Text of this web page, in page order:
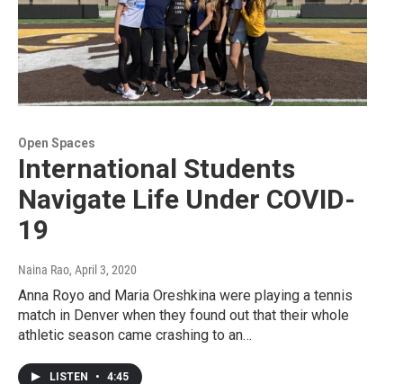
Open Spaces
International Students
Navigate Life Under COVID-
19
Naina Rao, April 3, 2020
Anna Royo and Maria Oreshkina were playing a tennis
match in Denver when they found out that their whole
athletic season came crashing to an…
LISTEN • 4:45